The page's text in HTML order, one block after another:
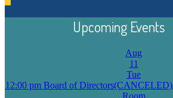
Upcoming Events
Aug
11
Tue
12:00 pm Board of
Room